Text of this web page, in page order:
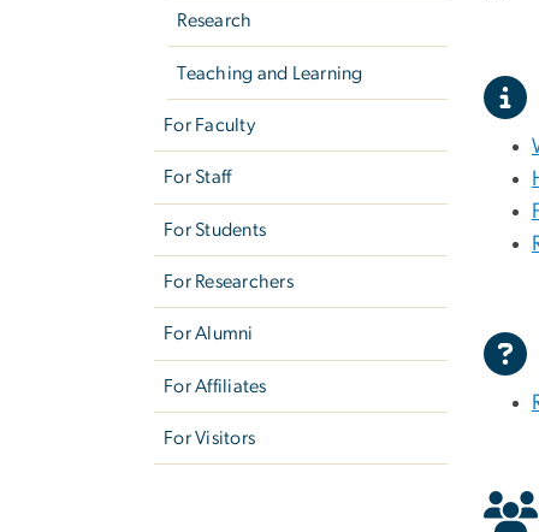
Research
Teaching and Learning
For Faculty
For Staff
For Students
For Researchers
For Alumni
For Affiliates
For Visitors